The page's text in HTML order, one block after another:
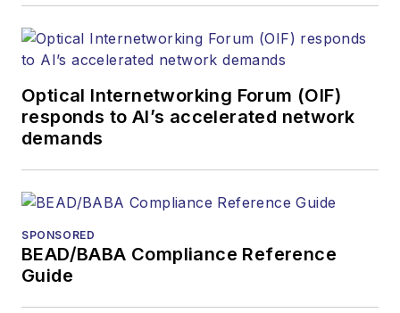
Optical Internetworking Forum (OIF)
responds to AI’s accelerated network
demands
SPONSORED
BEAD/BABA Compliance Reference
Guide